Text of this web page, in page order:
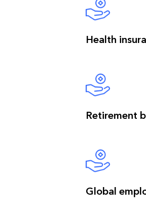
Health
Retirement
Global